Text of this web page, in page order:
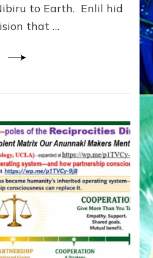
to Earth. Enlil hid
that …